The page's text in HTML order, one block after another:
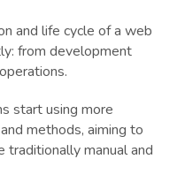
and life cycle of a web
from development
start using more
methods, aiming to
manual and